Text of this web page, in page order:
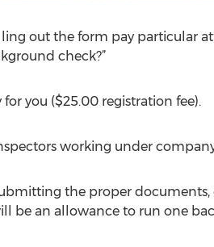
out the form pay particular
check?”
you ($25.00 registration fee).
working under
the proper documents,
be an allowance to run one